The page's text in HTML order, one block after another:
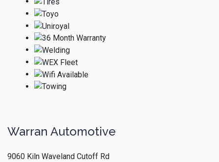
Warran Automotive
9060 Kiln Waveland Cutoff Rd